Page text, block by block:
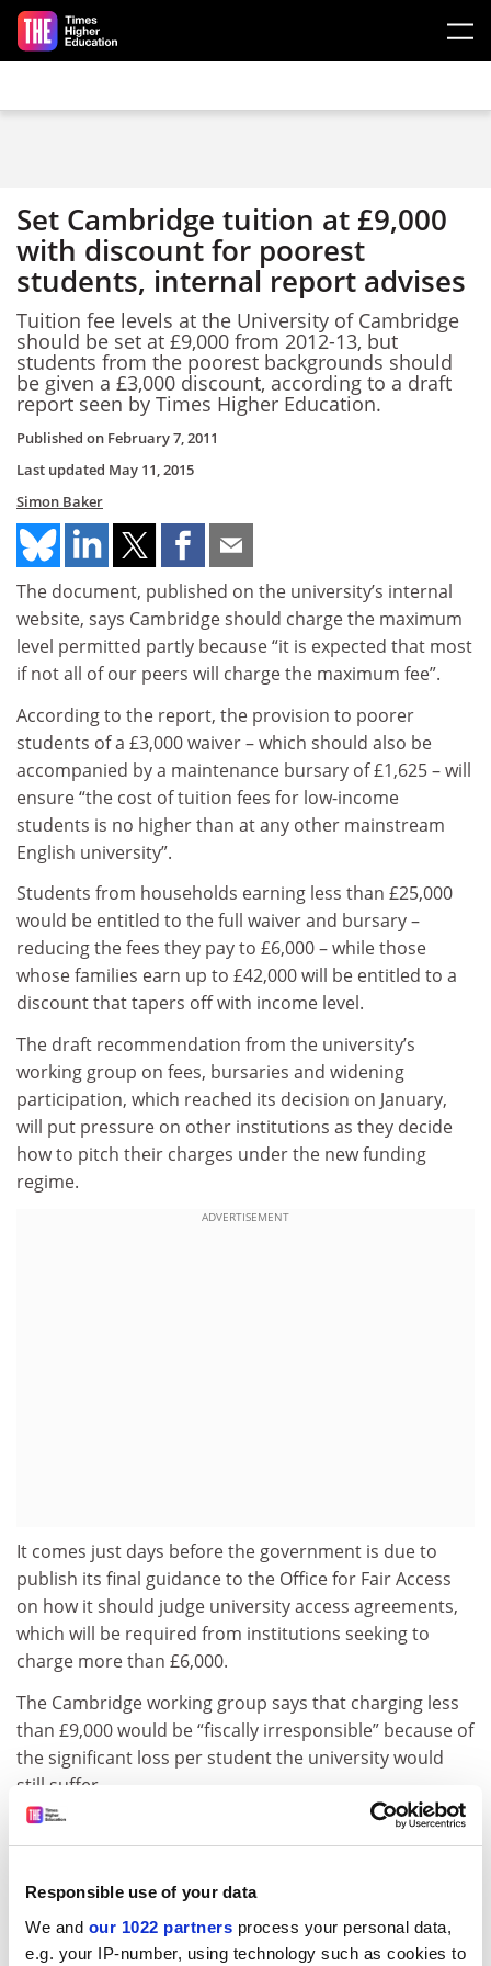
Responsible use of your data
We and our 1022 partners process your personal data,
e.g. your IP-number, using technology such as cookies to
Skip to main content
Set Cambridge tuition at £9,000
with discount for poorest
students, internal report advises
Tuition fee levels at the University of Cambridge
should be set at £9,000 from 2012-13, but
students from the poorest backgrounds should
be given a £3,000 discount, according to a draft
report seen by Times Higher Education.
Published on February 7, 2011
Last updated May 11, 2015
Simon Baker
The document, published on the university’s internal
website, says Cambridge should charge the maximum
level permitted partly because “it is expected that most
if not all of our peers will charge the maximum fee”.
According to the report, the provision to poorer
students of a £3,000 waiver – which should also be
accompanied by a maintenance bursary of £1,625 – will
ensure “the cost of tuition fees for low-income
students is no higher than at any other mainstream
English university”.
Students from households earning less than £25,000
would be entitled to the full waiver and bursary –
reducing the fees they pay to £6,000 – while those
whose families earn up to £42,000 will be entitled to a
discount that tapers off with income level.
The draft recommendation from the university’s
working group on fees, bursaries and widening
participation, which reached its decision on January,
will put pressure on other institutions as they decide
how to pitch their charges under the new funding
regime.
ADVERTISEMENT
It comes just days before the government is due to
publish its final guidance to the Office for Fair Access
on how it should judge university access agreements,
which will be required from institutions seeking to
charge more than £6,000.
The Cambridge working group says that charging less
than £9,000 would be “fiscally irresponsible” because of
the significant loss per student the university would
still suffer.
It also warns that a lower fee “might raise questions
about our commitment to excellence since a reduced
fee in the long term could only be sustained by
reducing costs and hence quality”.
The report adds that the fee should apply regardless of